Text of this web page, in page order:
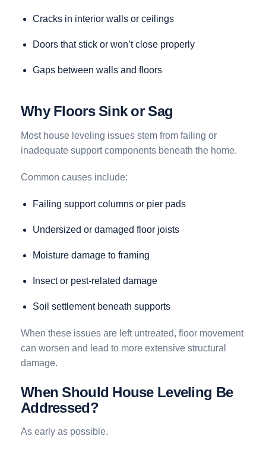
Cracks in interior walls or ceilings
Doors that stick or won’t close properly
Gaps between walls and floors
Why Floors Sink or Sag
Most house leveling issues stem from failing or
inadequate support components beneath the home.
Common causes include:
Failing support columns or pier pads
Undersized or damaged floor joists
Moisture damage to framing
Insect or pest-related damage
Soil settlement beneath supports
When these issues are left untreated, floor movement
can worsen and lead to more extensive structural
damage.
When Should House Leveling Be
Addressed?
As early as possible.